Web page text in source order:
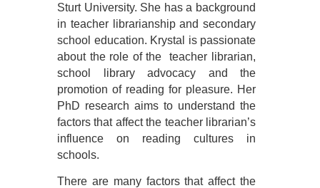
Sturt University. She has a background
in teacher librarianship and secondary
school education. Krystal is passionate
about the role of the teacher librarian,
school library advocacy and the
promotion of reading for pleasure. Her
PhD research aims to understand the
factors that affect the teacher librarian’s
influence on reading cultures in
schools.
There are many factors that affect the